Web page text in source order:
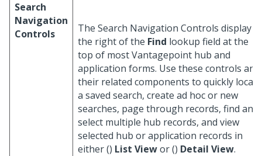
Search
Navigation
Controls
The Search Navigation Controls display
the right of the Find lookup field at the
top of most Vantagepoint hub and
application forms. Use these controls and
their related components to quickly locate
a saved search, create ad hoc or new
searches, page through records, find and
select multiple hub records, and view
selected hub or application records in
either () List Viewor () Detail View.